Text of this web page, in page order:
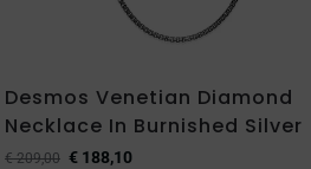
Desmos Venetian Diamond
Necklace In Burnished Silver
€209,00 € 188,10